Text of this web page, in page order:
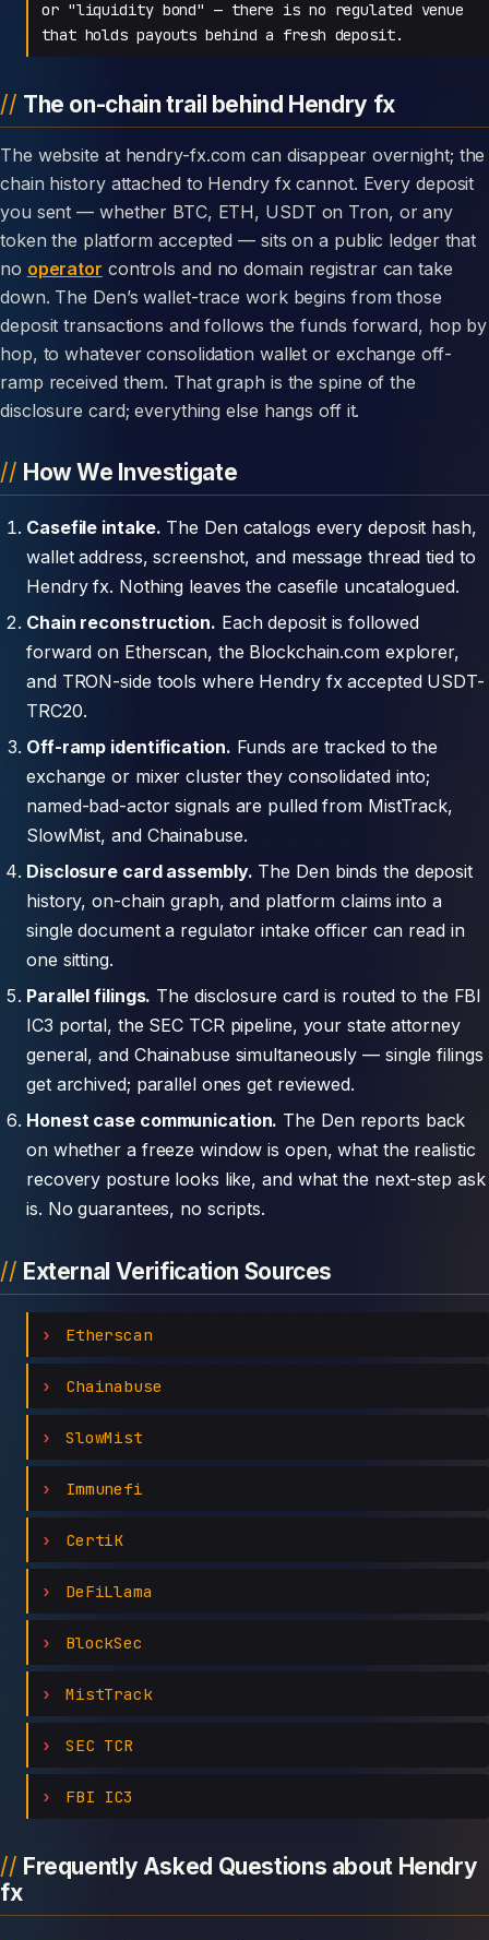
or "liquidity bond" — there is no regulated venue
that holds payouts behind a fresh deposit.
The on-chain trail behind Hendry fx
The website at hendry-fx.com can disappear overnight; the
chain history attached to Hendry fx cannot. Every deposit
you sent — whether BTC, ETH, USDT on Tron, or any
token the platform accepted — sits on a public ledger that
no operator controls and no domain registrar can take
down. The Den’s wallet-trace work begins from those
deposit transactions and follows the funds forward, hop by
hop, to whatever consolidation wallet or exchange off-
ramp received them. That graph is the spine of the
disclosure card; everything else hangs off it.
How We Investigate
Casefile intake. The Den catalogs every deposit hash,
wallet address, screenshot, and message thread tied to
Hendry fx. Nothing leaves the casefile uncatalogued.
Chain reconstruction. Each deposit is followed
forward on Etherscan, the Blockchain.com explorer,
and TRON-side tools where Hendry fx accepted USDT-
TRC20.
Off-ramp identification. Funds are tracked to the
exchange or mixer cluster they consolidated into;
named-bad-actor signals are pulled from MistTrack,
SlowMist, and Chainabuse.
Disclosure card assembly. The Den binds the deposit
history, on-chain graph, and platform claims into a
single document a regulator intake officer can read in
one sitting.
Parallel filings. The disclosure card is routed to the FBI
IC3 portal, the SEC TCR pipeline, your state attorney
general, and Chainabuse simultaneously — single filings
get archived; parallel ones get reviewed.
Honest case communication. The Den reports back
on whether a freeze window is open, what the realistic
recovery posture looks like, and what the next-step ask
is. No guarantees, no scripts.
External Verification Sources
Etherscan
Chainabuse
SlowMist
Immunefi
CertiK
DeFiLlama
BlockSec
MistTrack
SEC TCR
FBI IC3
Frequently Asked Questions about Hendry
fx